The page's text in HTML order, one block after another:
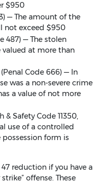
$950
— The amount of the
not exceed $950
487) — The stolen
at more than
Code 666) — In
was a non-severe crime
a value of not more
& Safety Code 11350,
use of a controlled
form is
reduction if you have a
offense. These